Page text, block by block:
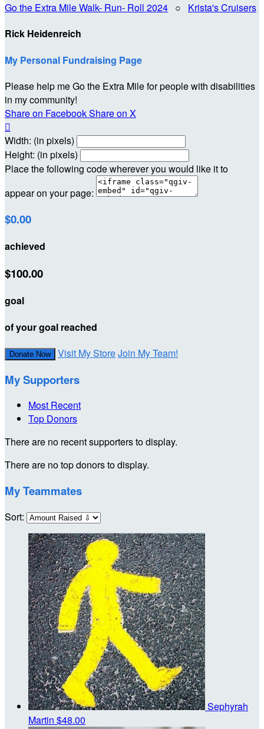
Go the Extra Mile Walk- Run- Roll 2024 ○ Krista's Cruisers
Rick Heidenreich
My Personal Fundraising Page
Please help me Go the Extra Mile for people with disabilities
in my community!
Share on FacebookShare on X

Width: (in pixels)
Height: (in pixels)
Place the following code wherever you would like it to
appear on your page:
$0.00
achieved
$100.00
goal
of your goal reached
Donate Now Visit My StoreJoin My Team!
My Supporters
Most Recent
Top Donors
There are no recent supporters to display.
There are no top donors to display.
My Teammates
Sort:
Sephyrah
Martin $48.00